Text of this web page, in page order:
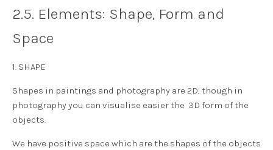
2.5. Elements: Shape, Form and
Space
1. SHAPE
Shapes in paintings and photography are 2D, though in
photography you can visualise easier the 3D form of the
objects.
We have positive space which are the shapes of the objects